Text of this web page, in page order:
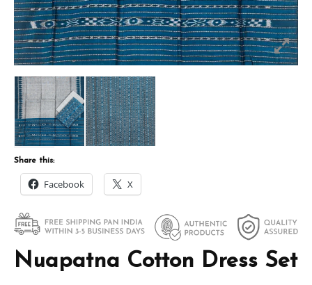
Nuapatna Cotton Dress Set
Share this:
Facebook X